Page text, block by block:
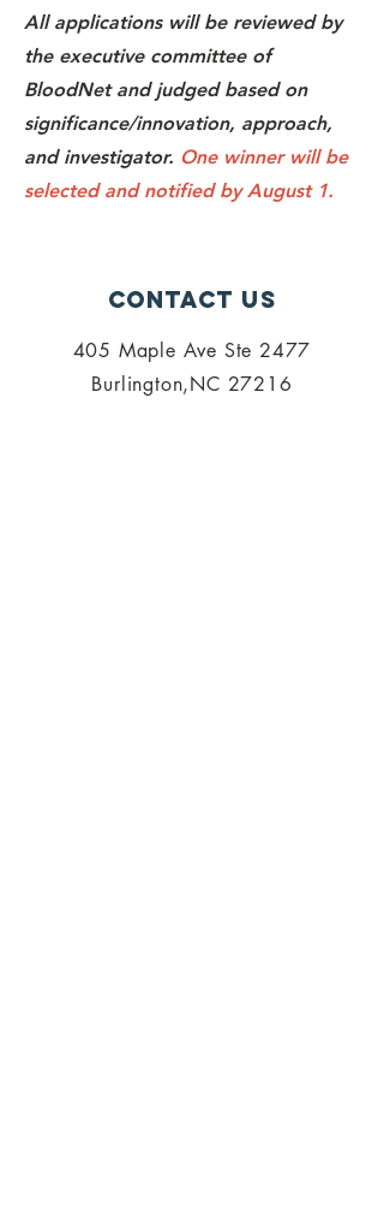
All applications will be reviewed by
the executive committee of
BloodNet and judged based on
significance/innovation, approach,
and investigator. One winner will be
selected and notified by August 1.
Contact Us
405 Maple Ave Ste 2477
Burlington,NC 27216